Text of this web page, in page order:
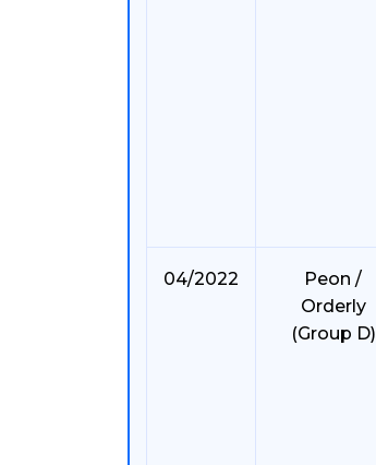
04/2022
Peon /
Orderly
(Group D)